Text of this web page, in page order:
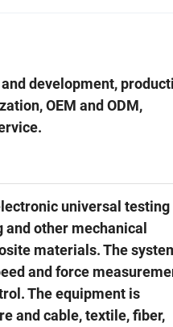
development,
OEM and ODM,
universal testing
and other mechanical
materials. The
and force
The equipment is
and cable, textile, fiber,